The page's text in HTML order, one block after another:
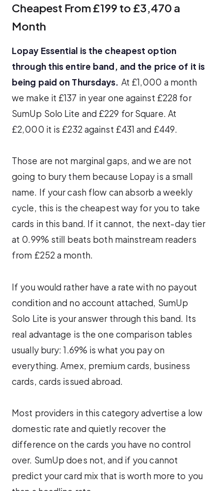
Cheapest From £199 to £3,470 a
Month
Lopay Essential is the cheapest option
through this entire band, and the price of it is
being paid on Thursdays. At £1,000 a month
we make it £137 in year one against £228 for
SumUp Solo Lite and £229 for Square. At
£2,000 it is £232 against £431 and £449.
Those are not marginal gaps, and we are not
going to bury them because Lopay is a small
name. If your cash flow can absorb a weekly
cycle, this is the cheapest way for you to take
cards in this band. If it cannot, the next-day tier
at 0.99% still beats both mainstream readers
from £252 a month.
If you would rather have a rate with no payout
condition and no account attached, SumUp
Solo Lite is your answer through this band. Its
real advantage is the one comparison tables
usually bury: 1.69% is what you pay on
everything. Amex, premium cards, business
cards, cards issued abroad.
Most providers in this category advertise a low
domestic rate and quietly recover the
difference on the cards you have no control
over. SumUp does not, and if you cannot
predict your card mix that is worth more to you